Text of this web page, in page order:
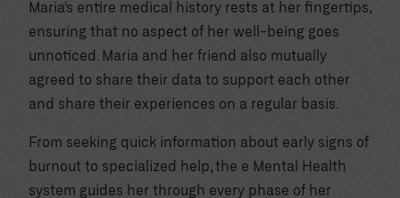
Maria’s entire medical history rests at her fingertips,
ensuring that no aspect of her well-being goes
unnoticed. Maria and her friend also mutually
agreed to share their data to support each other
and share their experiences on a regular basis.
From seeking quick information about early signs of
burnout to specialized help, the e Mental Health
system guides her through every phase of her